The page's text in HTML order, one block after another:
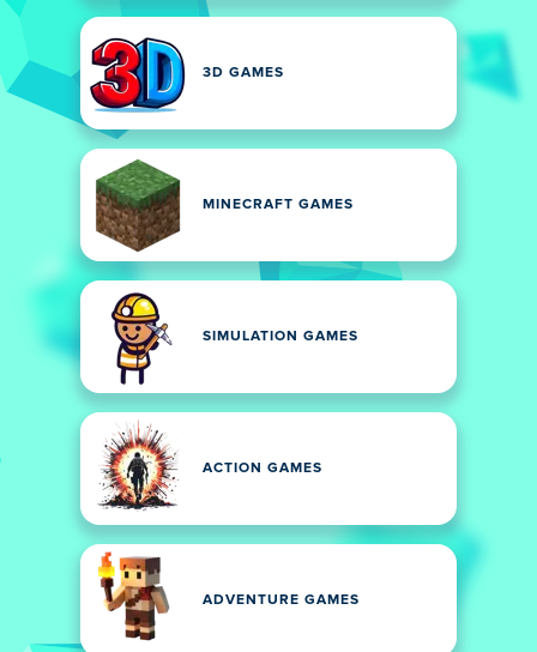
3D GAMES
MINECRAFT GAMES
SIMULATION GAMES
ACTION GAMES
ADVENTURE GAMES